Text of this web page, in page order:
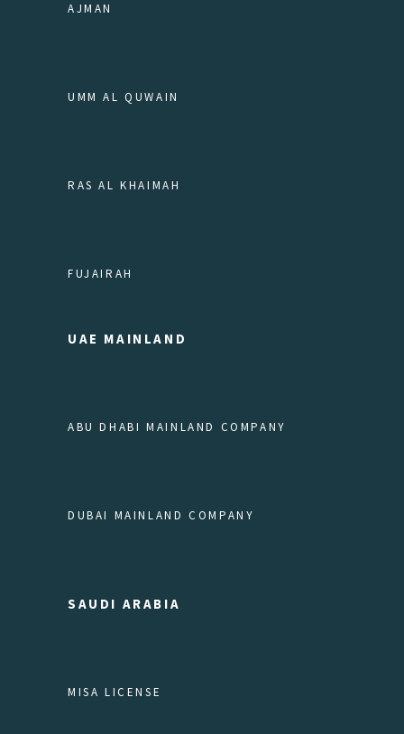
AJMAN
UMM AL QUWAIN
RAS AL KHAIMAH
FUJAIRAH
UAE MAINLAND
ABU DHABI MAINLAND COMPANY
DUBAI MAINLAND COMPANY
SAUDI ARABIA
MISA LICENSE